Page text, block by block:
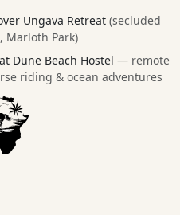
Ungava Retreat (secluded
Marloth Park)
Dune Beach Hostel — remote
riding & ocean adventures